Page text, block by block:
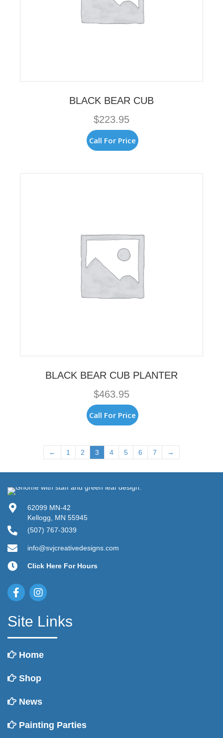
BLACK BEAR CUB
$223.95
Call For Price
BLACK BEAR CUB PLANTER
$463.95
Call For Price
← 1 2 3 4 5 6 7 →
62099 MN-42
Kellogg, MN 55945
(507) 767-3039
info@svjcreativedesigns.com
Click Here For Hours
Site Links
Home
Shop
News
Painting Parties